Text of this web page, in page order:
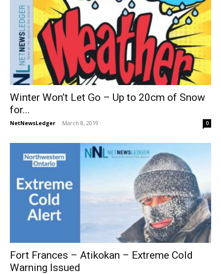
Winter Won’t Let Go – Up to 20cm of Snow
for...
NetNewsLedger - March 8, 2019 0
Fort Frances – Atikokan – Extreme Cold
Warning Issued